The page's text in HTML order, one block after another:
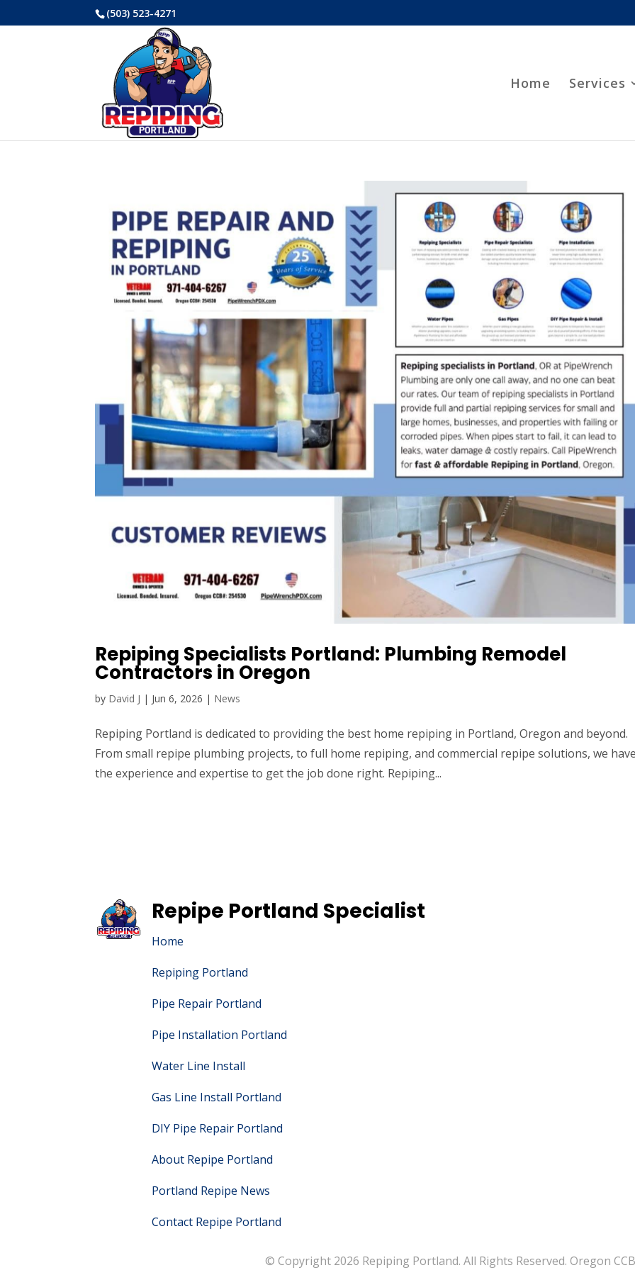
(503) 523-4271
Home Services
Repiping Specialists Portland: Plumbing Remodel
Contractors in Oregon
by David J | Jun 6, 2026 | News
Repiping Portland is dedicated to providing the best home repiping in Portland, Oregon and beyond.
From small repipe plumbing projects, to full home repiping, and commercial repipe solutions, we
the experience and expertise to get the job done right. Repiping...
Repipe Portland Specialist
Home
Repiping Portland
Pipe Repair Portland
Pipe Installation Portland
Water Line Install
Gas Line Install Portland
DIY Pipe Repair Portland
About Repipe Portland
Portland Repipe News
Contact Repipe Portland
© Copyright 2026 Repiping Portland. All Rights Reserved. Oregon